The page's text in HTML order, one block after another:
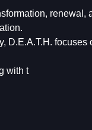
renewal,
D.E.A.T.H.
with t⁩